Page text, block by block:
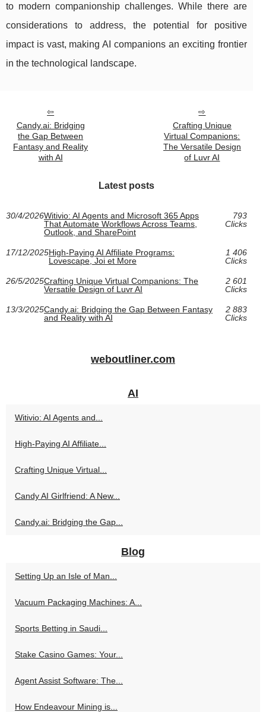
to modern companionship challenges. While there are
considerations to address, the potential for positive
impact is vast, making AI companions an exciting frontier
in the technological landscape.
Candy.ai: Bridging
the Gap Between
Fantasy and Reality
with AI
Crafting Unique
Virtual Companions:
The Versatile Design
of Luvr AI
Latest posts
30/4/2026Witivio: AI Agents and Microsoft 365 Apps
That Automate Workflows Across Teams,
Outlook, and SharePoint
793
Clicks
17/12/2025High‑Paying AI Affiliate Programs:
Lovescape, Joi et More
1 406
Clicks
26/5/2025Crafting Unique Virtual Companions: The
Versatile Design of Luvr AI
2 601
Clicks
13/3/2025Candy.ai: Bridging the Gap Between Fantasy
and Reality with AI
2 883
Clicks
weboutliner.com
AI
Witivio: AI Agents and...
High‑Paying AI Affiliate...
Crafting Unique Virtual...
Candy AI Girlfriend: A New...
Candy.ai: Bridging the Gap...
Blog
Setting Up an Isle of Man...
Vacuum Packaging Machines: A...
Sports Betting in Saudi...
Stake Casino Games: Your...
Agent Assist Software: The...
How Endeavour Mining is...